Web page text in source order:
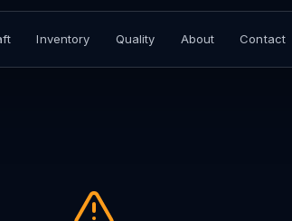
Inventory Quality About Contact